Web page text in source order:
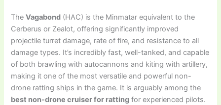
TheVagabond (HAC) is the Minmatar equivalent to the
Cerberus or Zealot, offering significantly improved
projectile turret damage, rate of fire, and resistance to all
damage types. It’s incredibly fast, well-tanked, and capable
of both brawling with autocannons and kiting with artillery,
making it one of the most versatile and powerful non-
drone ratting ships in the game. It is arguably among the
best non-drone cruiser for ratting for experienced pilots.